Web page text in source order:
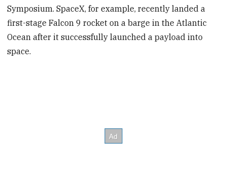
Symposium. SpaceX, for example, recently landed a
first-stage Falcon 9 rocket on a barge in the Atlantic
Ocean after it successfully launched a payload into
space.